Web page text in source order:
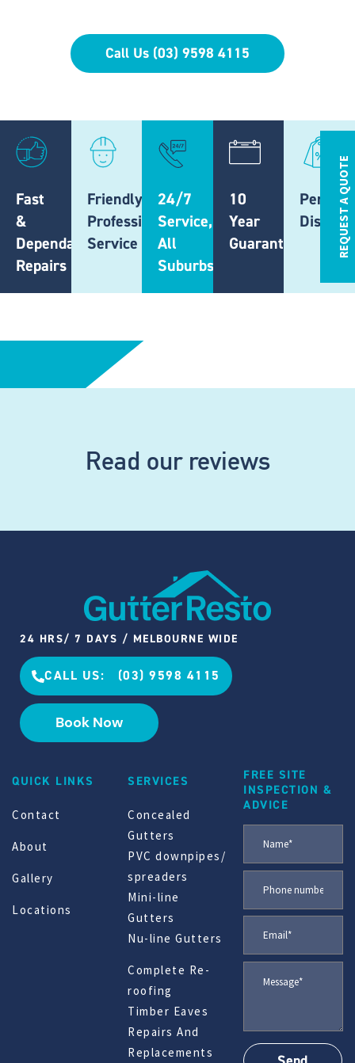
REQUEST A QUOTE
Call Us (03) 9598 4115
Fast
&
Dependable
Repairs
Friendly,
Professional
Service
24/7
Service,
All
Suburbs
10
Year
Guarantee
Read our reviews
24 HRS/ 7 DAYS / MELBOURNE WIDE
CALL US: (03) 9598 4115
Book Now
QUICK LINKS
Contact
About
Gallery
Locations
SERVICES
Concealed
Gutters
PVC downpipes/
spreaders
Mini-line
Gutters
Nu-line Gutters
Complete Re-
roofing
Timber Eaves
Repairs And
Replacements
FREE SITE
INSPECTION &
ADVICE